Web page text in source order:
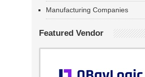
Manufacturing Companies
Featured Vendor